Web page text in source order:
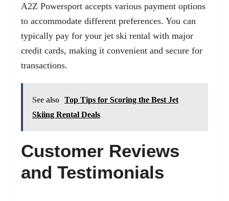
A2Z Powersport accepts various payment options
to accommodate different preferences. You can
typically pay for your jet ski rental with major
credit cards, making it convenient and secure for
transactions.
See also Top Tips for Scoring the Best Jet
Skiing Rental Deals
Customer Reviews
and Testimonials